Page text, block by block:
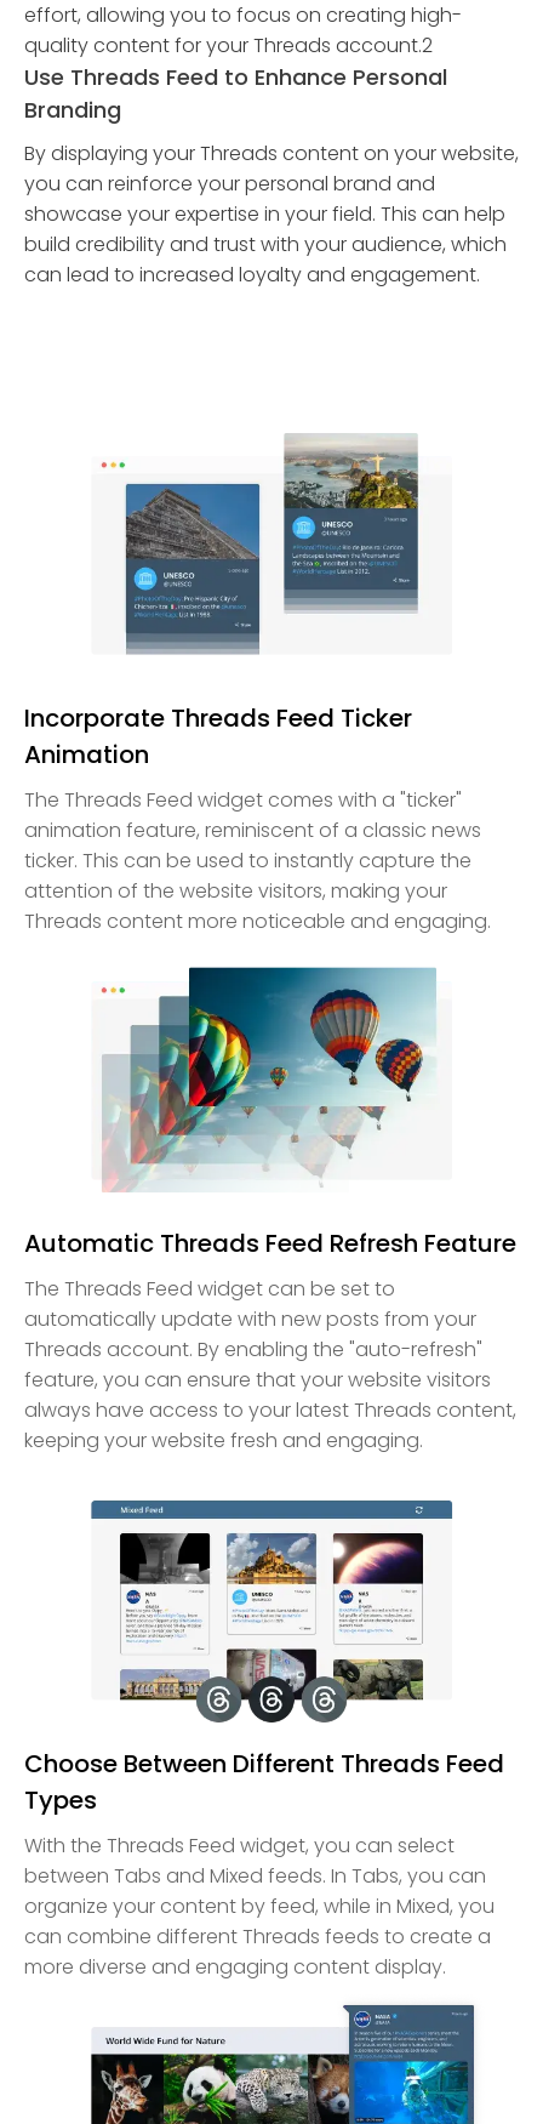
effort, allowing you to focus on creating high-
quality content for your Threads account.2
Use Threads Feed to Enhance Personal
Branding
By displaying your Threads content on your website,
you can reinforce your personal brand and
showcase your expertise in your field. This can help
build credibility and trust with your audience, which
can lead to increased loyalty and engagement.
Incorporate Threads Feed Ticker
Animation
The Threads Feed widget comes with a "ticker"
animation feature, reminiscent of a classic news
ticker. This can be used to instantly capture the
attention of the website visitors, making your
Threads content more noticeable and engaging.
Automatic Threads Feed Refresh Feature
The Threads Feed widget can be set to
automatically update with new posts from your
Threads account. By enabling the "auto-refresh"
feature, you can ensure that your website visitors
always have access to your latest Threads content,
keeping your website fresh and engaging.
Choose Between Different Threads Feed
Types
With the Threads Feed widget, you can select
between Tabs and Mixed feeds. In Tabs, you can
organize your content by feed, while in Mixed, you
can combine different Threads feeds to create a
more diverse and engaging content display.